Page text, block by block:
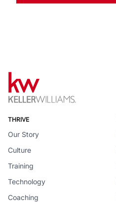
THRIVE
Our Story
Culture
Training
Technology
Coaching